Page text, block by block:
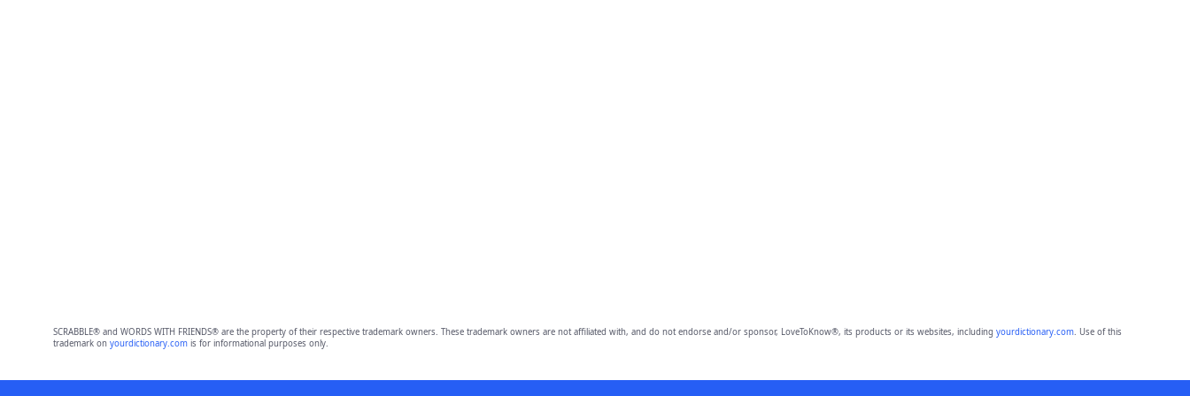
SCRABBLE® and WORDS WITH FRIENDS® are the property of their respective trademark owners. These trademark owners are not affiliated with, and do not endorse and/or sponsor, LoveToKnow®, its products or its websites, including yourdictionary.com. Use of this
trademark on yourdictionary.comis for informational purposes only.